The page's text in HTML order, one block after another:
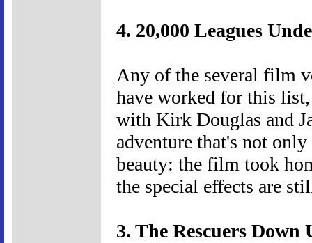
4. 20,000 Leagues
Any of the several film
have worked for this
with Kirk Douglas and
adventure that's not
beauty: the film took
the special effects are
3. The Rescuers Down